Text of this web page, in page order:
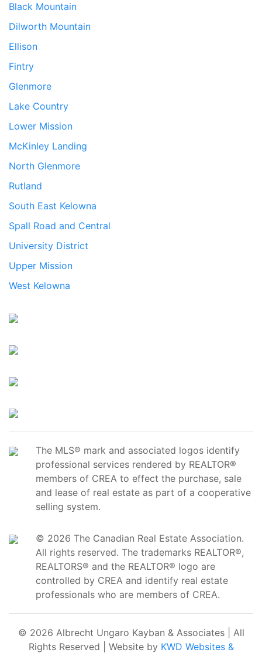
Black Mountain
Dilworth Mountain
Ellison
Fintry
Glenmore
Lake Country
Lower Mission
McKinley Landing
North Glenmore
Rutland
South East Kelowna
Spall Road and Central
University District
Upper Mission
West Kelowna
The MLS® mark and associated logos identify
professional services rendered by REALTOR®
members of CREA to effect the purchase, sale
and lease of real estate as part of a cooperative
selling system.
© 2026 The Canadian Real Estate Association.
All rights reserved. The trademarks REALTOR®,
REALTORS® and the REALTOR® logo are
controlled by CREA and identify real estate
professionals who are members of CREA.
© 2026 Albrecht Ungaro Kayban & Associates | All
Rights Reserved | Website by KWD Websites &